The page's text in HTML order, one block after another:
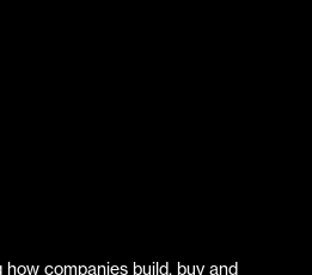
companies build, buy and